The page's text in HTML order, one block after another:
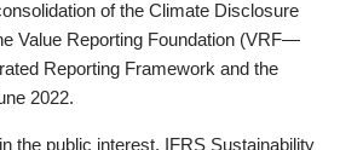
of the Climate Disclosure
Value Reporting Foundation (VRF—
Reporting Framework and the
2022.
the public interest, IFRS Sustainability